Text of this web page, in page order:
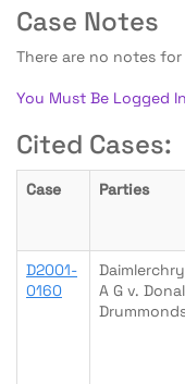
Case Notes
There are no notes
You Must Be Logged
Cited Cases:
Case Parties
D2001-
0160
A G v.